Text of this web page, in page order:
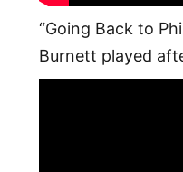
“Going Back to
Burnett played